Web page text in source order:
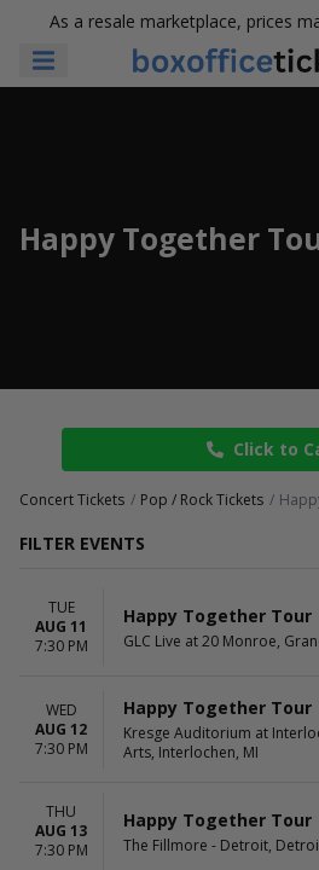
As a resale marketplace, prices
Happy Together
Click to
Concert Tickets Pop / Rock Tickets
FILTER EVENTS
Blue
Concerts
Other
TUE
AUG 11
7:30 PM
Happy Together Tour
GLC Live at 20 Monroe,
WED
AUG 12
7:30 PM
Happy Together Tour
Kresge Auditorium at
Arts, Interlochen, MI
THU
AUG 13
7:30 PM
Happy Together Tour
The Fillmore - Detroit,